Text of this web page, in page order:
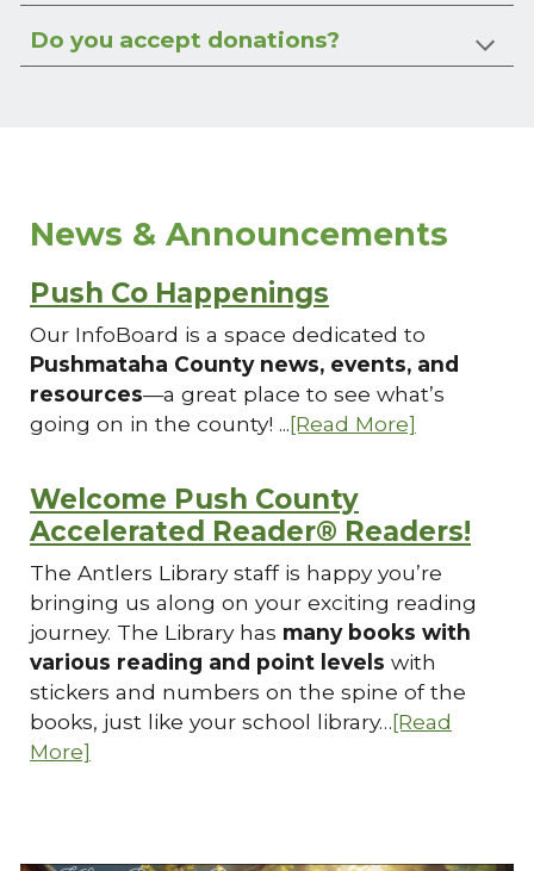
Do you accept donations?
News & Announcements
Push Co Happenings
Our InfoBoard is a space dedicated to
Pushmataha County news, events, and
resources—a great place to see what’s
going on in the county! ...[Read More]
Welcome Push County
Accelerated Reader® Readers!
The Antlers Library staff is happy you’re
bringing us along on your exciting reading
journey. The Library has many books with
various reading and point levels with
stickers and numbers on the spine of the
books, just like your school library…[Read
More]